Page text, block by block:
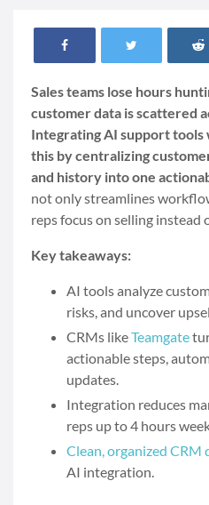
Sales teams lose hours
customer data is scattered
Integrating AI support tools
this by centralizing
and history into one
not only streamlines
reps focus on selling instead
Key takeaways:
AI tools analyze
risks, and uncover
CRMs likeTeamgate
actionable steps,
updates.
Integration reduces
reps up to 4 hours
Clean, organized CRM
AI integration.